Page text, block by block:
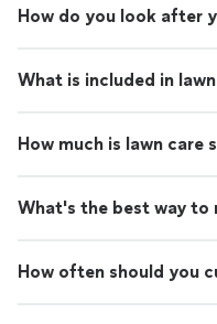
How do you look after
What is included in
How much is lawn care
What's the best way to
How often should you